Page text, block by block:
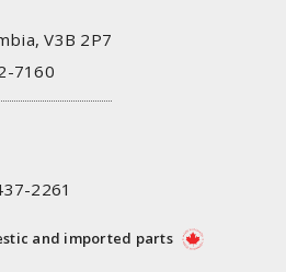
V3B 2P7
7160
2261
and imported parts